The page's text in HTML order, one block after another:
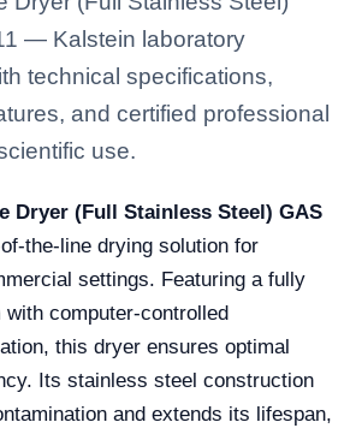
— Kalstein laboratory
technical specifications,
and certified professional
use.
Dryer (Full Stainless Steel) GAS
the-line drying solution for
settings. Featuring a fully
computer-controlled
this dryer ensures optimal
Its stainless steel construction
and extends its lifespan,